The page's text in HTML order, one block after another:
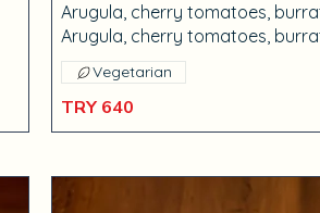
Arugula, cherry tomatoes,
Arugula, cherry tomatoes,
TRY 640
Vegetarian